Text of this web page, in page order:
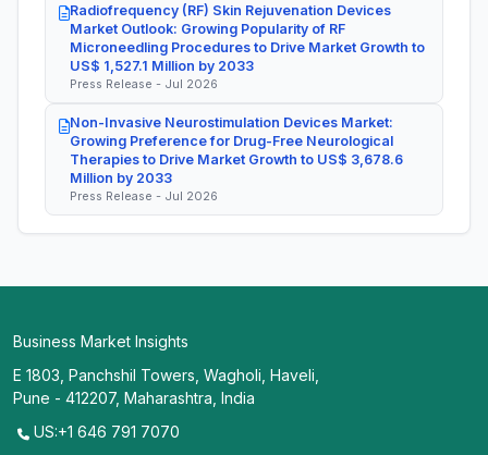
Radiofrequency (RF) Skin Rejuvenation Devices
Market Outlook: Growing Popularity of RF
Microneedling Procedures to Drive Market Growth to
US$ 1,527.1 Million by 2033
Press Release - Jul 2026
Non-Invasive Neurostimulation Devices Market:
Growing Preference for Drug-Free Neurological
Therapies to Drive Market Growth to US$ 3,678.6
Million by 2033
Press Release - Jul 2026
Business Market Insights
E 1803, Panchshil Towers, Wagholi, Haveli,
Pune - 412207, Maharashtra, India
US:+1 646 791 7070